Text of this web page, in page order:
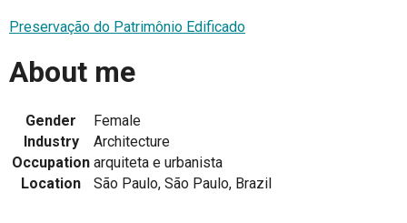
Preservação do Patrimônio Edificado
About me
Gender
Female
Industry
Architecture
Occupation arquiteta e urbanista
Location
São Paulo, São Paulo, Brazil